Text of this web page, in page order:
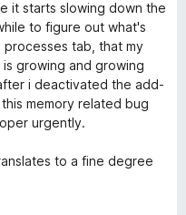
it starts slowing down the
to figure out what's
tab, that my
growing and growing
i deactivated the add-
memory related bug
urgently.
to a fine degree